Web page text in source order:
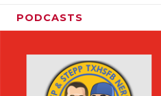
PODCASTS